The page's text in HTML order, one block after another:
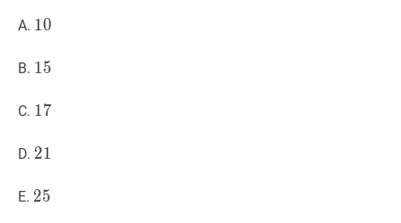
A. 10
10
B. 15
15
C. 17
17
D. 21
21
E. 25
25